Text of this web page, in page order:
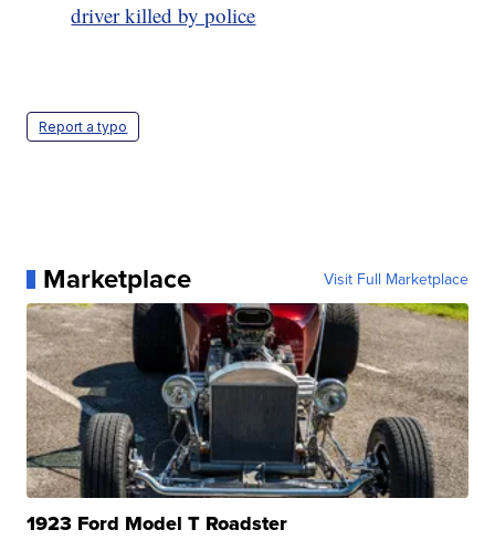
driver killed by police
Report a typo
Marketplace Visit Full Marketplace
1923 Ford Model T Roadster